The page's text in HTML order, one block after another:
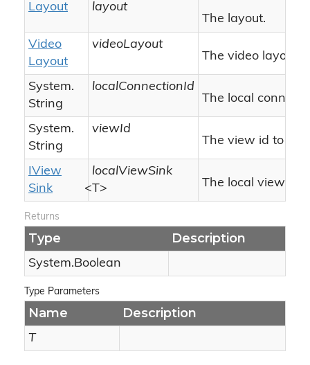
Layout
layout
The layout.
Video
Layout
videoLayout
The video layout.
System.
String
localConnectionId
The local
System.
String
viewId
The view id to
IView
Sink
<T>
localViewSink
The local view
Returns
Type Description
System.Boolean
Type Parameters
Name Description
T